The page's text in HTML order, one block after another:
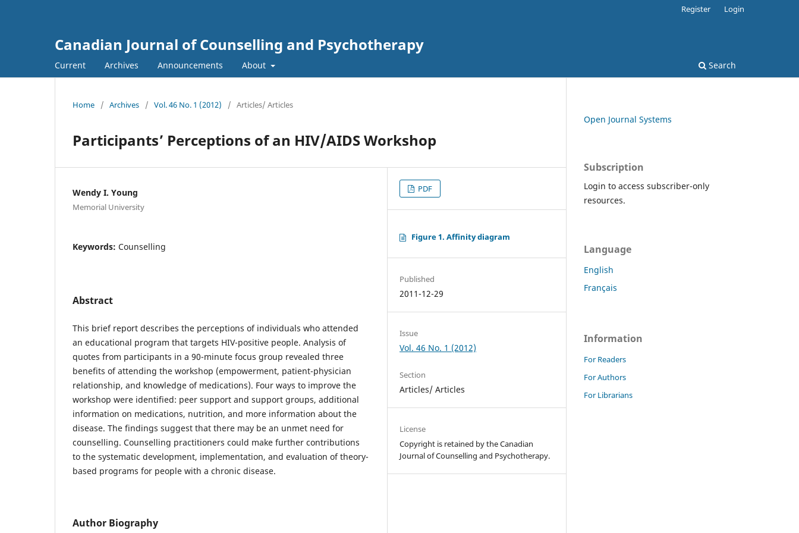
Canadian Journal of Counselling and Psychotherapy
Current Archives Announcements About Search
Register Login
Home / Archives / Vol. 46 No. 1 (2012) / Articles/ Articles
Participants’ Perceptions of an HIV/AIDS Workshop
Wendy I. Young
Memorial University
Keywords: Counselling
Abstract
This brief report describes the perceptions of individuals who attended
an educational program that targets HIV-positive people. Analysis of
quotes from participants in a 90-minute focus group revealed three
benefits of attending the workshop (empowerment, patient-physician
relationship, and knowledge of medications). Four ways to improve the
workshop were identified: peer support and support groups, additional
information on medications, nutrition, and more information about the
disease. The findings suggest that there may be an unmet need for
counselling. Counselling practitioners could make further contributions
to the systematic development, implementation, and evaluation of theory-
based programs for people with a chronic disease.
Author Biography
PDF
Figure 1. Affinity diagram
Published
2011-12-29
Issue
Vol. 46 No. 1 (2012)
Section
Articles/ Articles
License
Copyright is retained by the Canadian
Journal of Counselling and Psychotherapy.
Open Journal Systems
Subscription
Login to access subscriber-only
resources.
Language
English
Français
Information
For Readers
For Authors
For Librarians